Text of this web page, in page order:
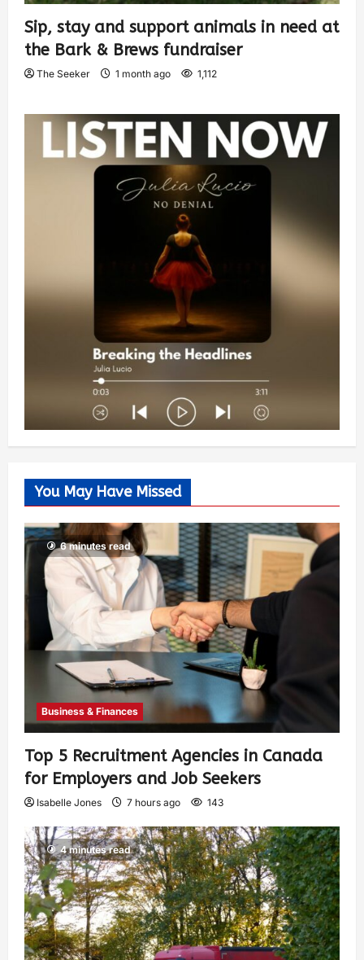
Sip, stay and support animals in need at
the Bark & Brews fundraiser
The Seeker 1 month ago 1,112
You May Have Missed
6 minutes read
Business & Finances
Top 5 Recruitment Agencies in Canada
for Employers and Job Seekers
Isabelle Jones 7 hours ago 143
4 minutes read